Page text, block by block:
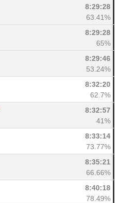
8:29:28
63.41%
8:29:28
65%
8:29:46
53.24%
8:32:20
62.7%
8:32:57
41%
8:33:14
73.77%
8:35:21
66.66%
8:40:18
78.49%